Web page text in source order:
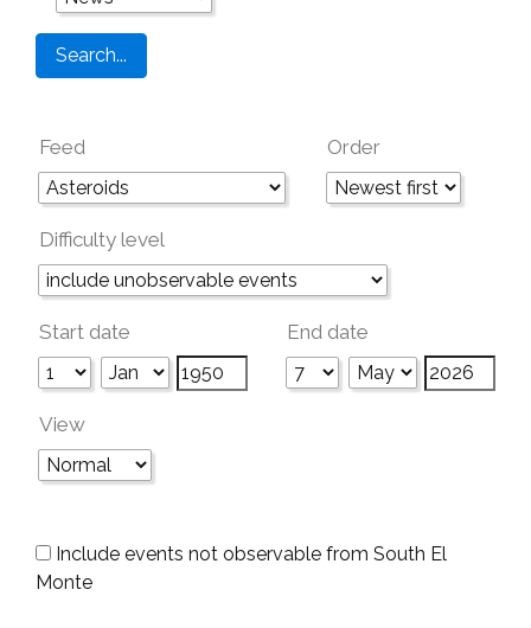
Feed Order
Difficulty level
Start date End date
View
Include events not observable from South El
Monte